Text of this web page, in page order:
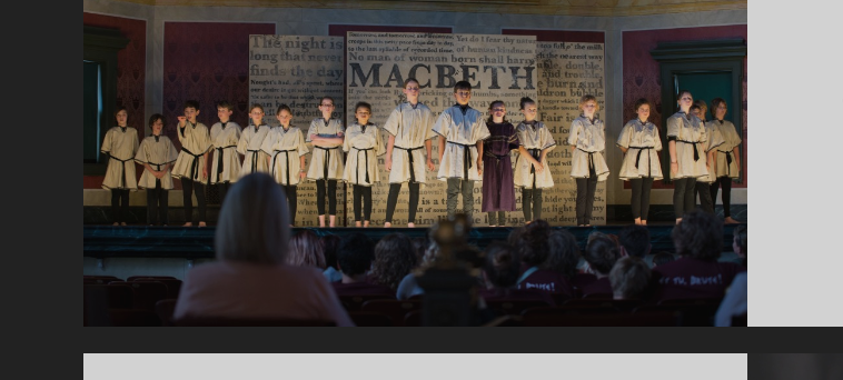
LEARNS
TO
BE
JULIET